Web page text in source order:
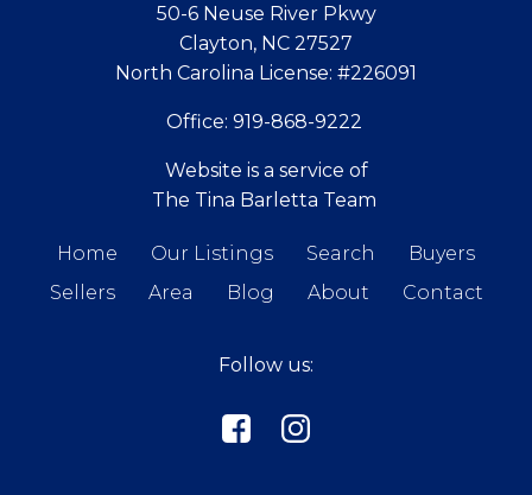
50-6 Neuse River Pkwy
Clayton, NC 27527
North Carolina License: #226091
Office: 919-868-9222
Website is a service of
The Tina Barletta Team
Home Our Listings Search
Buyers
Sellers
Area Blog About Contact
Follow us: